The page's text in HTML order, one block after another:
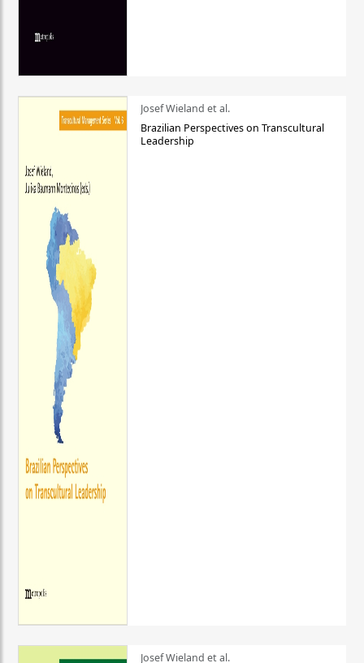
Josef Wieland et al.
Brazilian Perspectives on Transcultural
Leadership
Josef Wieland et al.